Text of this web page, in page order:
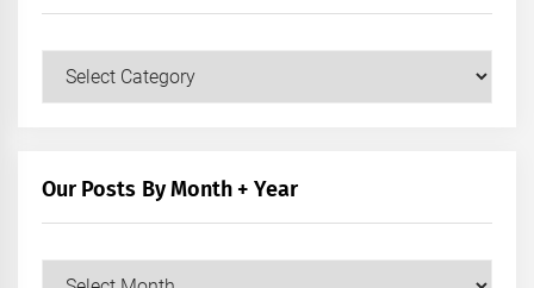
Our
Our Posts By Month + Year
Our